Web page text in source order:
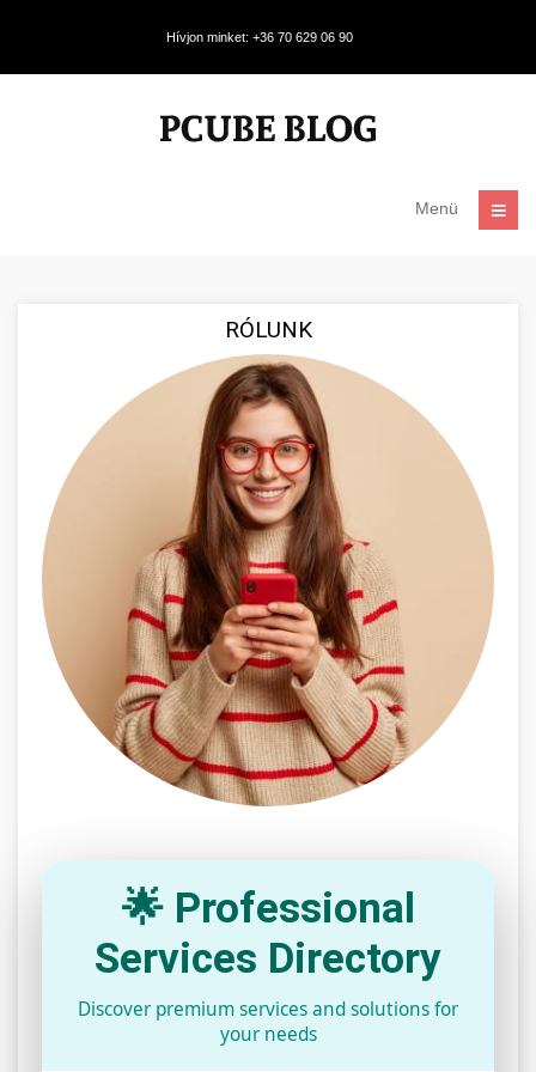
Hívjon minket: +36 70 629 06 90
Menü
RÓLUNK
🌟 Professional
Services Directory
Discover premium services and solutions for
your needs